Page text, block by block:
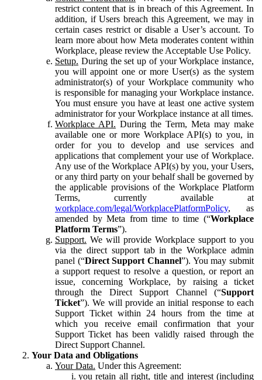
restrict content that is in breach of this Agreement. In
addition, if Users breach this Agreement, we may in
certain cases restrict or disable a User’s account. To
learn more about how Meta moderates content within
Workplace, please review the Acceptable Use Policy.
Setup. During the set up of your Workplace instance,
you will appoint one or more User(s) as the system
administrator(s) of your Workplace community who
is responsible for managing your Workplace instance.
You must ensure you have at least one active system
administrator for your Workplace instance at all times.
Workplace API. During the Term, Meta may make
available one or more Workplace API(s) to you, in
order for you to develop and use services and
applications that complement your use of Workplace.
Any use of the Workplace API(s) by you, your Users,
or any third party on your behalf shall be governed by
the applicable provisions of the Workplace Platform
Terms, currently available at
workplace.com/legal/WorkplacePlatformPolicy, as
amended by Meta from time to time (“Workplace
Platform Terms”).
Support. We will provide Workplace support to you
via the direct support tab in the Workplace admin
panel (“Direct Support Channel”). You may submit
a support request to resolve a question, or report an
issue, concerning Workplace, by raising a ticket
through the Direct Support Channel (“Support
Ticket”). We will provide an initial response to each
Support Ticket within 24 hours from the time at
which you receive email confirmation that your
Support Ticket has been validly raised through the
Direct Support Channel.
Your Data and Obligations
Your Data. Under this Agreement:
you retain all right, title and interest (including